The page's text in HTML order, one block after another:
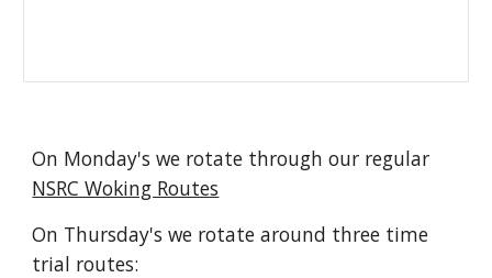
NSRC Woking Routes
On Thursday's we rotate around three time
trial routes: